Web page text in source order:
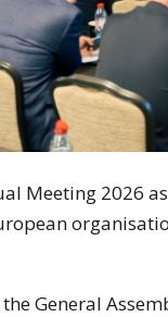
Meeting 2026
General